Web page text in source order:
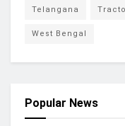
Telangana
West Bengal
Popular News